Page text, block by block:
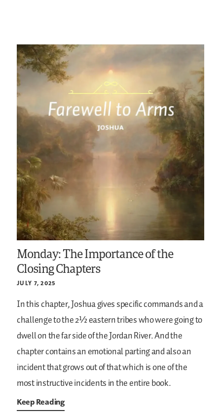
Monday: The Importance of the
Closing Chapters
JULY 7, 2025
In this chapter, Joshua gives specific commands and a
challenge to the 2½ eastern tribes who were going to
dwell on the far side of the Jordan River. And the
chapter contains an emotional parting and also an
incident that grows out of that which is one of the
most instructive incidents in the entire book.
Keep Reading